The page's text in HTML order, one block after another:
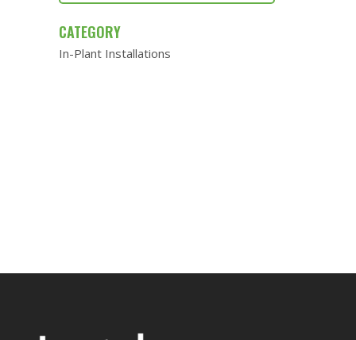
CATEGORY
In-Plant Installations